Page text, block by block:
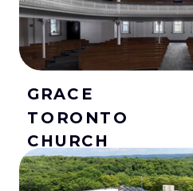
GRACE
TORONTO
CHURCH